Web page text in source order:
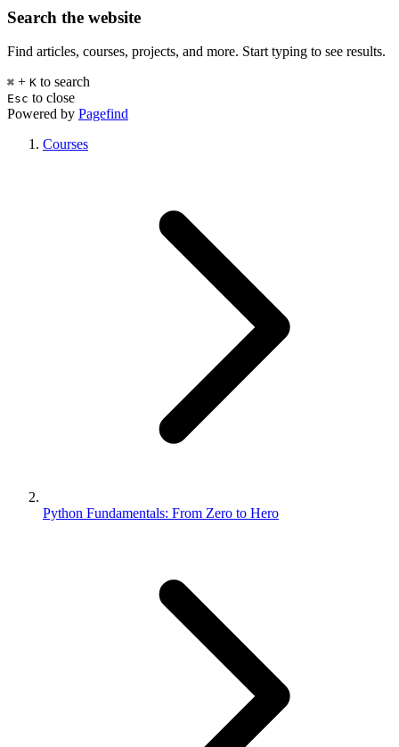
Search the website
Find articles, courses, projects, and more. Start typing to see results.
⌘ + K to search
Esc to close
Powered by Pagefind
Courses
Python Fundamentals: From Zero to Hero